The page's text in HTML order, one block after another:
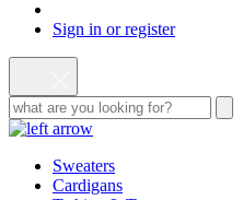
Sign in or register
Sweaters
Cardigans